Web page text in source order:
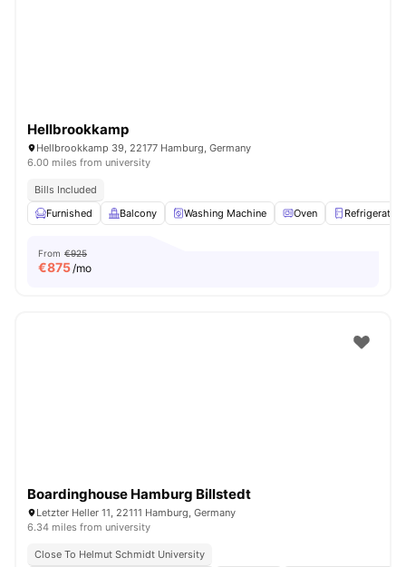
Hellbrookkamp
Hellbrookkamp 39, 22177 Hamburg, Germany
6.00 miles from university
Bills Included
Furnished
Balcony Washing Machine Oven Refrigerator
From €925
€875/mo
Boardinghouse Hamburg Billstedt
Letzter Heller 11, 22111 Hamburg, Germany
6.34 miles from university
Close To Helmut Schmidt University